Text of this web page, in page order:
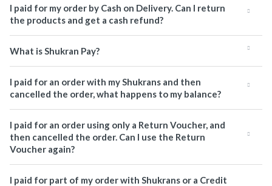
I paid for my order by Cash on Delivery. Can I return
the products and get a cash refund?
What is Shukran Pay?
I paid for an order with my Shukrans and then
cancelled the order, what happens to my balance?
I paid for an order using only a Return Voucher, and
then cancelled the order. Can I use the Return
Voucher again?
I paid for part of my order with Shukrans or a Credit